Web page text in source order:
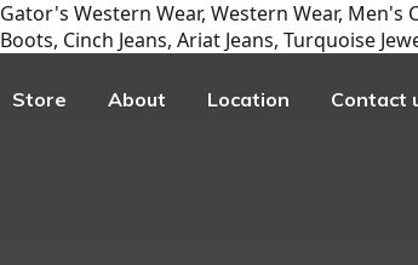
Gator's Western Wear, Western Wear,
Boots, Cinch Jeans, Ariat Jeans, Turquoise
Store About Location Contact